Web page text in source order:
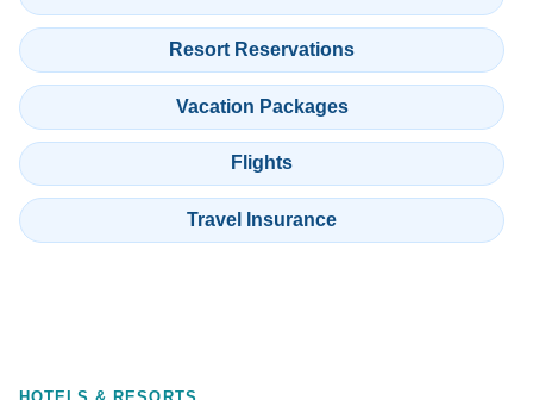
Resort Reservations
Vacation Packages
Flights
Travel Insurance